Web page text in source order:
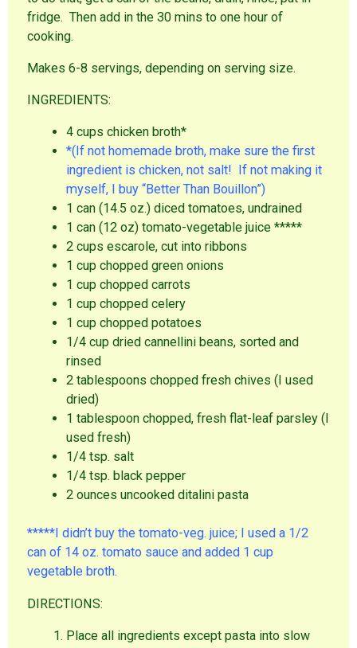
fridge. Then add in the 30 mins to one hour of
cooking.
Makes 6-8 servings, depending on serving size.
INGREDIENTS:
4 cups chicken broth*
*(If not homemade broth, make sure the first
ingredient is chicken, not salt! If not making it
myself, I buy “Better Than Bouillon”)
1 can (14.5 oz.) diced tomatoes, undrained
1 can (12 oz) tomato-vegetable juice *****
2 cups escarole, cut into ribbons
1 cup chopped green onions
1 cup chopped carrots
1 cup chopped celery
1 cup chopped potatoes
1/4 cup dried cannellini beans, sorted and
rinsed
2 tablespoons chopped fresh chives (I used
dried)
1 tablespoon chopped, fresh flat-leaf parsley (I
used fresh)
1/4 tsp. salt
1/4 tsp. black pepper
2 ounces uncooked ditalini pasta
*****I didn’t buy the tomato-veg. juice; I used a 1/2
can of 14 oz. tomato sauce and added 1 cup
vegetable broth.
DIRECTIONS:
Place all ingredients except pasta into slow